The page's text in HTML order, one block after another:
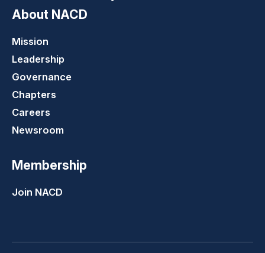
About NACD
Mission
Leadership
Governance
Chapters
Careers
Newsroom
Membership
Join NACD